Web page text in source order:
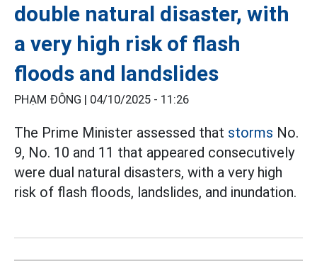
double natural disaster, with
a very high risk of flash
floods and landslides
PHẠM ĐÔNG | 04/10/2025 - 11:26
The Prime Minister assessed that storms No.
9, No. 10 and 11 that appeared consecutively
were dual natural disasters, with a very high
risk of flash floods, landslides, and inundation.